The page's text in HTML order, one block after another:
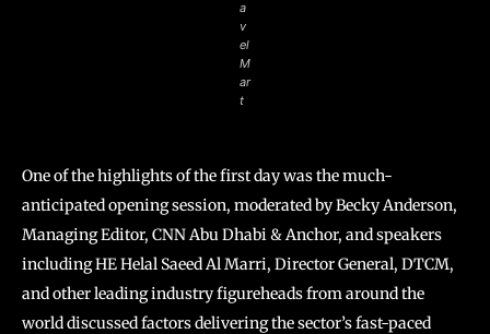
a
v
el
M
ar
t
One of the highlights of the first day was the much-
anticipated opening session, moderated by Becky Anderson,
Managing Editor, CNN Abu Dhabi & Anchor, and speakers
including HE Helal Saeed Al Marri, Director General, DTCM,
and other leading industry figureheads from around the
world discussed factors delivering the sector’s fast-paced